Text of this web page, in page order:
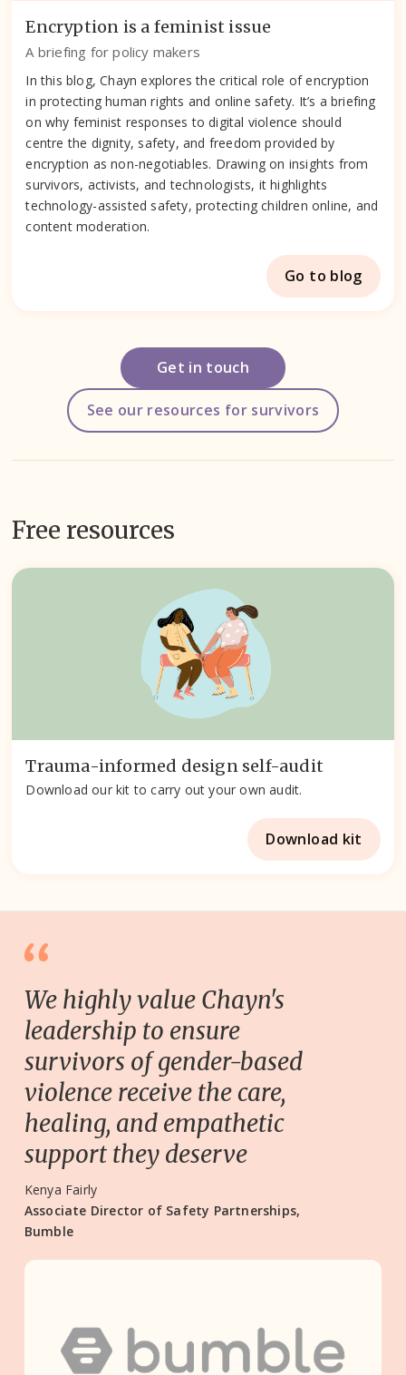
Encryption is a feminist issue
A briefing for policy makers
In this blog, Chayn explores the critical role of encryption
in protecting human rights and online safety. It’s a briefing
on why feminist responses to digital violence should
centre the dignity, safety, and freedom provided by
encryption as non-negotiables. Drawing on insights from
survivors, activists, and technologists, it highlights
technology-assisted safety, protecting children online, and
content moderation.
Go to blog
Get in touch
See our resources for survivors
Free resources
Trauma-informed design self-audit
Download our kit to carry out your own audit.
Download kit
We highly value Chayn's
leadership to ensure
survivors of gender-based
violence receive the care,
healing, and empathetic
support they deserve
Kenya Fairly
Associate Director of Safety Partnerships,
Bumble